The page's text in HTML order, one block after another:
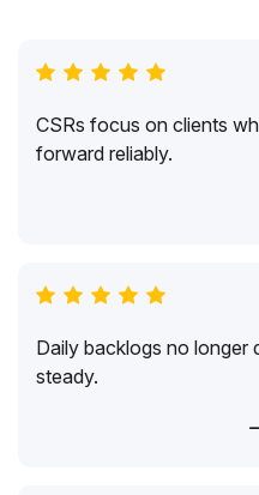
CSRs focus on clients
forward reliably.
Daily backlogs no longer
steady.